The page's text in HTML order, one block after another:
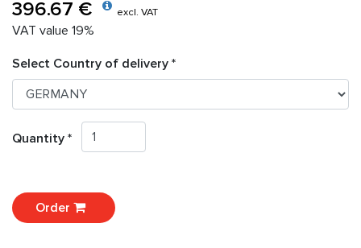
396.67 € excl. VAT
VAT value 19%
Select Country of delivery *
Quantity *
Order